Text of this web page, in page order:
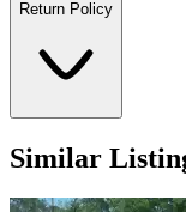
Return Policy
Similar